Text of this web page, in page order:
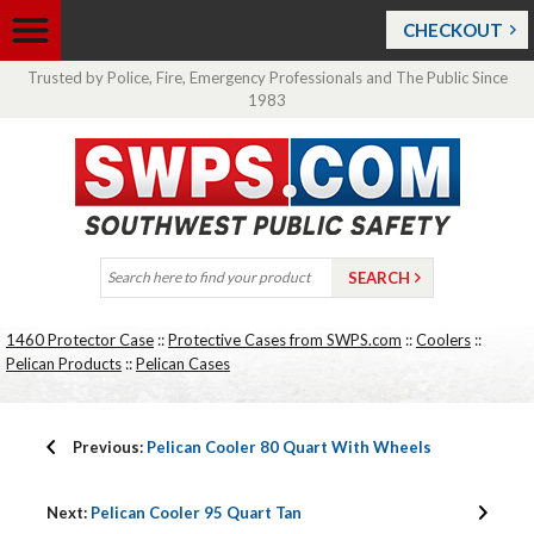
CHECKOUT
Trusted by Police, Fire, Emergency Professionals and The Public Since
1983
1460 Protector Case ::Protective Cases from SWPS.com ::Coolers ::
Pelican Products ::Pelican Cases
Previous: Pelican Cooler 80 Quart With Wheels
Next: Pelican Cooler 95 Quart Tan